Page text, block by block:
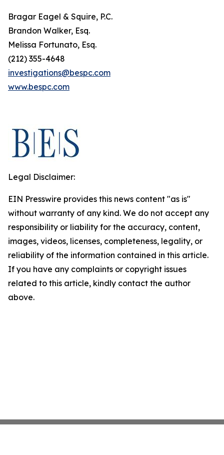
Bragar Eagel & Squire, P.C.
Brandon Walker, Esq.
Melissa Fortunato, Esq.
(212) 355-4648
investigations@bespc.com
www.bespc.com
Legal Disclaimer:
EIN Presswire provides this news content "as is"
without warranty of any kind. We do not accept any
responsibility or liability for the accuracy, content,
images, videos, licenses, completeness, legality, or
reliability of the information contained in this article.
If you have any complaints or copyright issues
related to this article, kindly contact the author
above.